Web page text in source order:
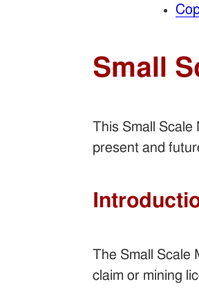
Small
This Small
present and
The Small
claim or mining